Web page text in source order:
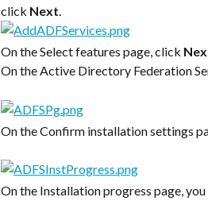
click Next
On the Select features page, click
On the Active Directory Federation
On the Confirm installation settings
On the Installation progress page,